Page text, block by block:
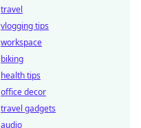
travel
vlogging tips
workspace
biking
health tips
office decor
travel gadgets
audio